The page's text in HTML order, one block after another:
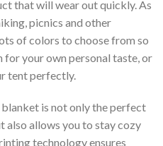
that will wear out quickly. As
picnics and other
of colors to choose from so
your own personal taste, or
tent perfectly.
is not only the perfect
allows you to stay cozy
technology ensures